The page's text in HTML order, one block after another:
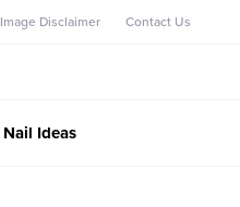
Image Disclaimer Contact Us
Nail Ideas